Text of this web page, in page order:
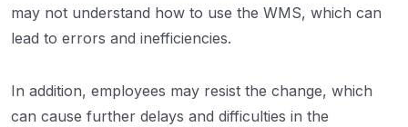
may not understand how to use the WMS, which can
lead to errors and inefficiencies.
In addition, employees may resist the change, which
can cause further delays and difficulties in the